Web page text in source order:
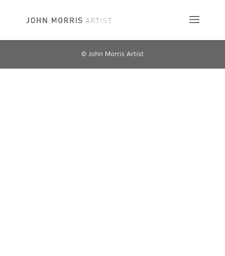
© John Morris Artist